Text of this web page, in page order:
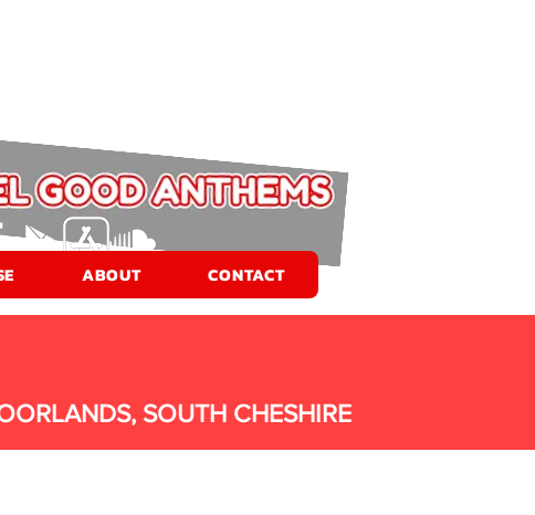
ABOUT CONTACT
SOUTH CHESHIRE